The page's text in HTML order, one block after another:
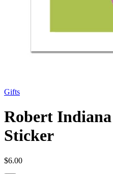
Gifts
Robert
Sticker
$6.00